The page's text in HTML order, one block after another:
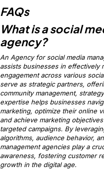
FAQs
What is a social
agency?
An Agency for social media
assists businesses in effectively
engagement across various
serve as strategic partners,
community management,
expertise helps businesses
marketing, optimize their online
and achieve marketing
targeted campaigns. By
algorithms, audience behavior,
management agencies play a
awareness, fostering customer
growth in the digital age.